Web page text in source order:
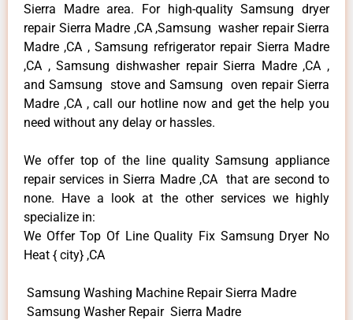
Sierra Madre area. For high-quality Samsung dryer
repair Sierra Madre ,CA ,Samsung washer repair Sierra
Madre ,CA , Samsung refrigerator repair Sierra Madre
,CA , Samsung dishwasher repair Sierra Madre ,CA ,
and Samsung stove and Samsung oven repair Sierra
Madre ,CA , call our hotline now and get the help you
need without any delay or hassles.
We offer top of the line quality Samsung appliance
repair services in Sierra Madre ,CA that are second to
none. Have a look at the other services we highly
specialize in:
We Offer Top Of Line Quality Fix Samsung Dryer No
Heat { city} ,CA
Samsung Washing Machine Repair Sierra Madre
Samsung Washer Repair Sierra Madre